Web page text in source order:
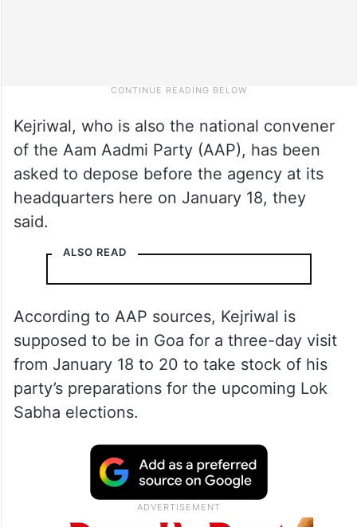
Kejriwal, who is also the national convener
of the Aam Aadmi Party (AAP), has been
asked to depose before the agency at its
headquarters here on January 18, they
said.
ALSO READ
According to AAP sources, Kejriwal is
supposed to be in Goa for a three-day visit
from January 18 to 20 to take stock of his
party’s preparations for the upcoming Lok
Sabha elections.